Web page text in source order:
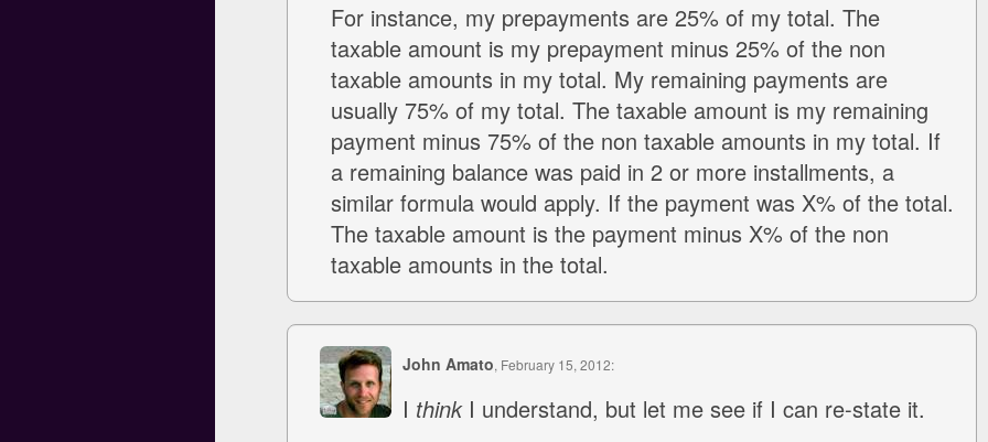
For instance, my prepayments are 25% of my total. The
taxable amount is my prepayment minus 25% of the non
taxable amounts in my total. My remaining payments are
usually 75% of my total. The taxable amount is my remaining
payment minus 75% of the non taxable amounts in my total. If
a remaining balance was paid in 2 or more installments, a
similar formula would apply. If the payment was X% of the total.
The taxable amount is the payment minus X% of the non
taxable amounts in the total.
John Amato, February 15, 2012:
I thinkI understand, but let me see if I can re-state it.